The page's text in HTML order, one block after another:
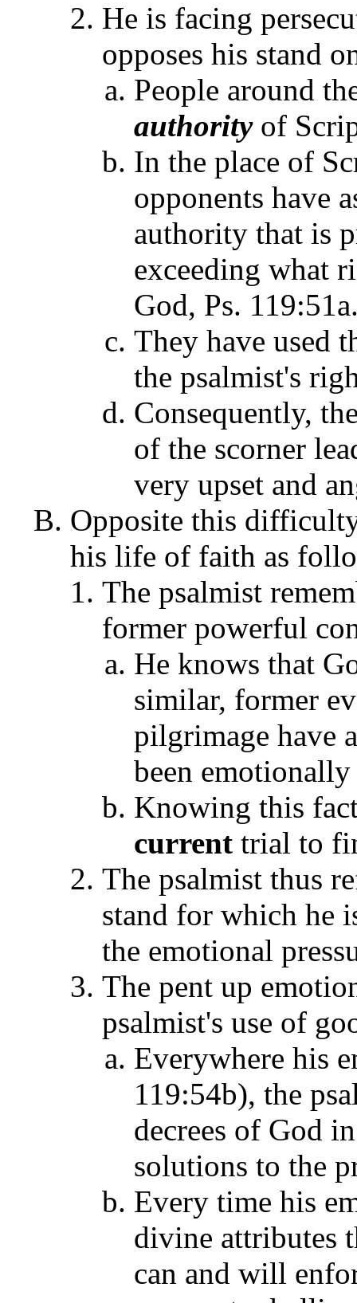
He is facing
opposes his stand
People around
authorityof
In the place of
opponents have
authority that is
exceeding what
God, Ps.
They have used
the psalmist's
Consequently,
of the scorner
very upset and
Opposite this
his life of faith as
The psalmist
former powerful
He knows that
similar, former
pilgrimage have
been
Knowing this
current trial to
The psalmist thus
stand for which he
the emotional
The pent up
psalmist's use of
Everywhere his
119:54b), the
decrees of God
solutions to the
Every time his
divine attributes
can and will